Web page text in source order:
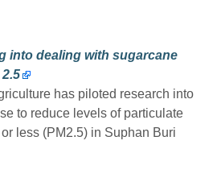
into dealing with sugarcane
has piloted research into
to reduce levels of particulate
less (PM2.5) in Suphan Buri